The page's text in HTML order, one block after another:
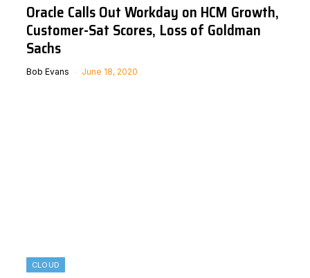
Oracle Calls Out Workday on HCM Growth,
Customer-Sat Scores, Loss of Goldman
Sachs
Bob Evans June 18, 2020
CLOUD